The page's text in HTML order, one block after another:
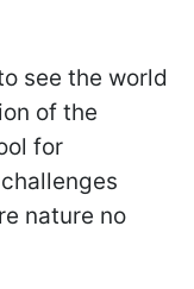
see the world
of the
for
nature no